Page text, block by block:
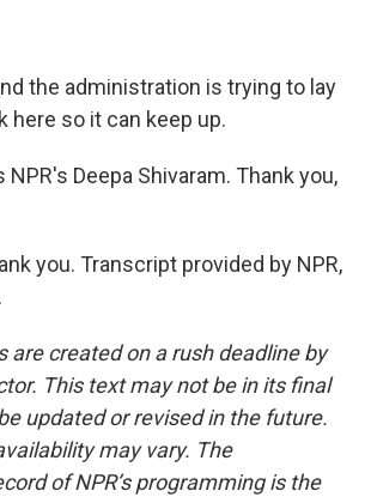
the administration is trying to lay
here so it can keep up.
NPR's Deepa Shivaram. Thank you,
you. Transcript provided by NPR,
are created on a rush deadline by
This text may not be in its final
updated or revised in the future.
may vary. The
of NPR’s programming is the